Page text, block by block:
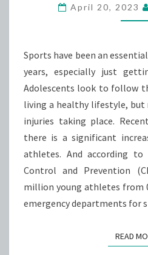
April 20, 2023
Sports have been an
years, especially just
Adolescents look to follow
living a healthy lifestyle,
injuries taking place.
there is a significant
athletes. And according
Control and Prevention
million young athletes from
emergency departments for
READ